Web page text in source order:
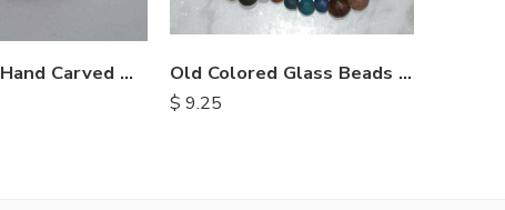
Himalayan Hand Carved Metal Pendents Old Colored Glass Beads Necklace
$ 9.25